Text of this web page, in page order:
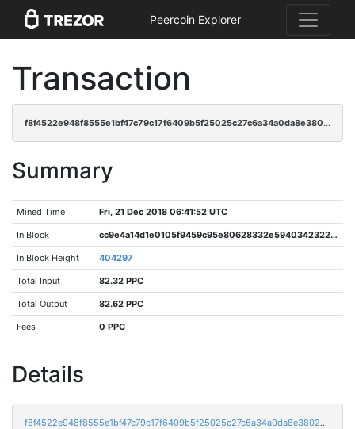
Peercoin Explorer
Transaction
f8f4522e948f8555e1bf47c79c17f6409b5f25025c27c6a34a0da8e3802a028e
Summary
Mined Time Fri, 21 Dec 2018 06:41:52 UTC
In Block cc9e4a14d1e0105f9459c95e80628332e5940342322323c5da10c4e9fc1d0eaf
In Block Height 404297
Total Input 82.32 PPC
Total Output 82.62 PPC
Fees 0 PPC
Details
f8f4522e948f8555e1bf47c79c17f6409b5f25025c27c6a34a0da8e3802a028e